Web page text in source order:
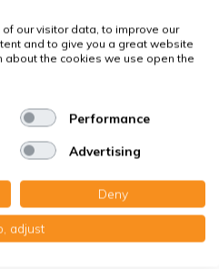
Germany
our visitor data, to improve our
and to give you a great website
about the cookies we use open the
Performance
Advertising
Deny
adjust